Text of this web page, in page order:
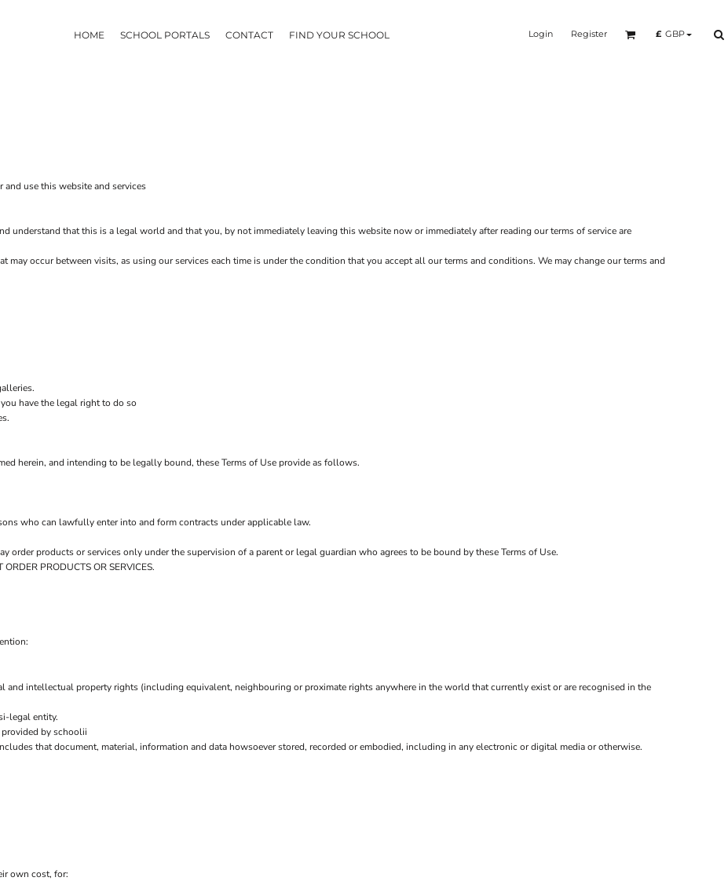
HOME SCHOOL PORTALS CONTACT FIND YOUR SCHOOL Login Register £ GBP
and use this website and services
understand that this is a legal world and that you, by not immediately leaving this website now or immediately after reading our terms of service are
occur between visits, as using our services each time is under the condition that you accept all our terms and conditions. We may change our terms and
have the legal right to do so
herein, and intending to be legally bound, these Terms of Use provide as follows.
who can lawfully enter into and form contracts under applicable law.
order products or services only under the supervision of a parent or legal guardian who agrees to be bound by these Terms of Use.
PRODUCTS OR SERVICES.
and intellectual property rights (including equivalent, neighbouring or proximate rights anywhere in the world that currently exist or are recognised in the
legal entity.
by schoolii
that document, material, information and data howsoever stored, recorded or embodied, including in any electronic or digital media or otherwise.
own cost, for: